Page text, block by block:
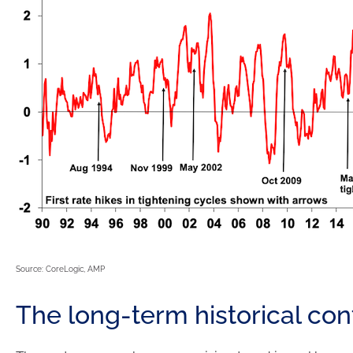
Source: CoreLogic, AMP
The long-term historical